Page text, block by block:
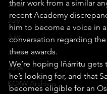
June
July
July
June
June
KCRW Archives
their work from a similar
recent Academy
him to become a voice in
conversation regarding
these awards.
We’re hoping Iñárritu gets
he’s looking for, and that
becomes eligible for an